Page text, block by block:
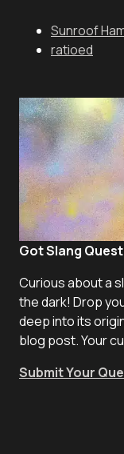
Sunroof
ratioed
Got Slang
Curious about a
the dark! Drop
deep into its
blog post. Your
Submit Your